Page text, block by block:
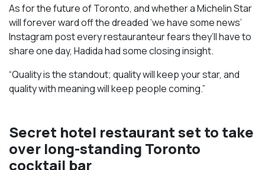
As for the future of Toronto, and whether a Michelin Star
will forever ward off the dreaded ‘we have some news’
Instagram post every restauranteur fears they’ll have to
share one day, Hadida had some closing insight.
“Quality is the standout; quality will keep your star, and
quality with meaning will keep people coming.”
Secret hotel restaurant set to take
over long-standing Toronto
cocktail bar